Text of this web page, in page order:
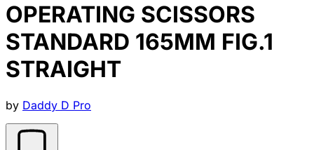
OPERATING SCISSORS
STANDARD 165MM FIG.1
STRAIGHT
by Daddy D Pro